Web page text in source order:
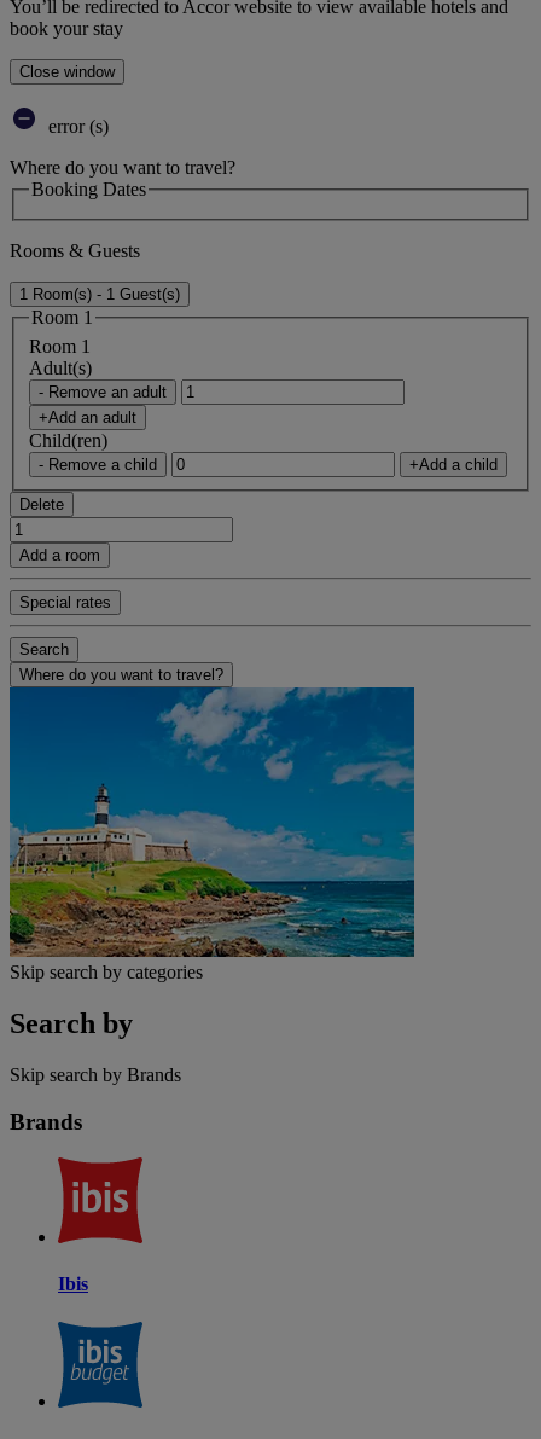
You’ll be redirected to Accor website to view available hotels and
book your stay
Close window
error (s)
Where do you want to travel?
Booking Dates
Rooms & Guests
1 Room(s) - 1 Guest(s)
Room 1
Room 1
Adult(s)
- Remove an adult
+Add an adult
Child(ren)
- Remove a child +Add a child
Delete
Add a room
Special rates
Search
Where do you want to travel?
Skip search by categories
Search by
Skip search by Brands
Brands
Ibis